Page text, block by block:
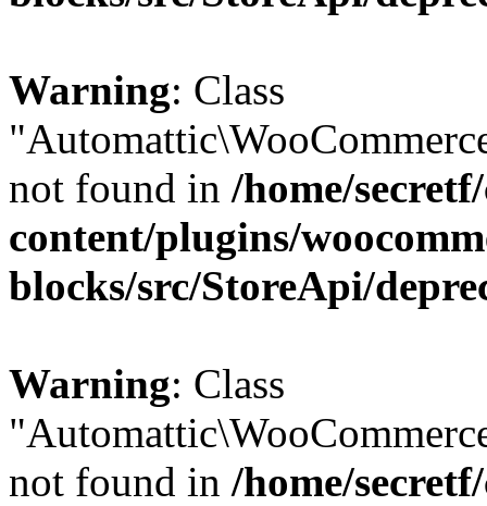
Warning: Class
not found in /home/
content/plugins/
blocks/src/StoreApi/
Warning: Class
not found in /home/